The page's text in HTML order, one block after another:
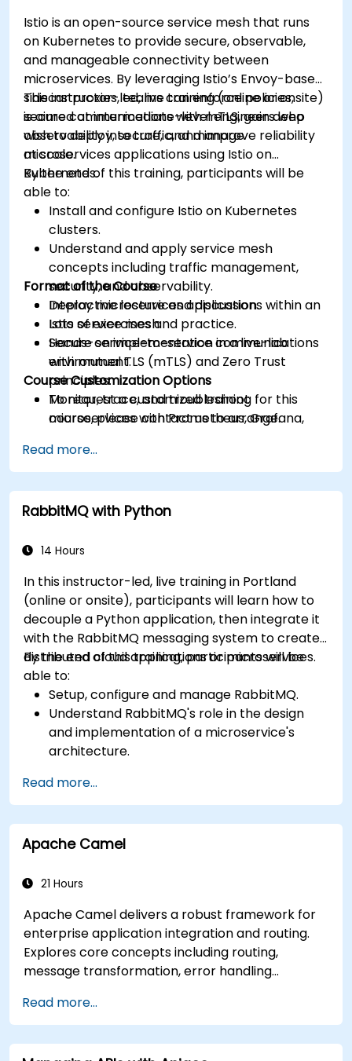
control, and advanced performance tuning.
Apply some advanced troubleshooting
techniques.
Istio is an open-source service mesh that runs
on Kubernetes to provide secure, observable,
and manageable connectivity between
microservices. By leveraging Istio’s Envoy-based
sidecar proxies, teams can enforce policies,
secure communications with mTLS, gain deep
observability into traffic, and improve reliability
at scale.
This instructor-led, live training (online or onsite)
is aimed at intermediate-level engineers who
wish to deploy, secure, and manage
microservices applications using Istio on
Kubernetes.
By the end of this training, participants will be
able to:
Install and configure Istio on Kubernetes
clusters.
Understand and apply service mesh
concepts including traffic management,
security, and observability.
Deploy microservices applications within an
Istio service mesh.
Secure service-to-service communications
with mutual TLS (mTLS) and Zero Trust
principles.
Monitor, trace, and troubleshoot
microservices with Prometheus, Grafana,
Integrate Istio with Calico for advanced
network policies and security.
Format of the Course
Interactive lecture and discussion.
Lots of exercises and practice.
Hands-on implementation in a live-lab
environment.
Course Customization Options
To request a customized training for this
course, please contact us to arrange.
Read more...
RabbitMQ with Python
14 Hours
In this instructor-led, live training in Portland
(online or onsite), participants will learn how to
decouple a Python application, then integrate it
with the RabbitMQ messaging system to create
distributed cloud applications or microservices.
By the end of this training, participants will be
able to:
Setup, configure and manage RabbitMQ.
Understand RabbitMQ's role in the design
and implementation of a microservice's
architecture.
other Message Queuing Architectures.
Set up and use RabbitMQ as a broker for
handling asynchronous and synchronous
messages for real-world Python
Read more...
Apache Camel
21 Hours
Apache Camel delivers a robust framework for
enterprise application integration and routing.
Explores core concepts including routing,
message transformation, error handling
Integration Patterns, and transaction
management. Guides developers through
practical configuration of route definitions, bean
Read more...